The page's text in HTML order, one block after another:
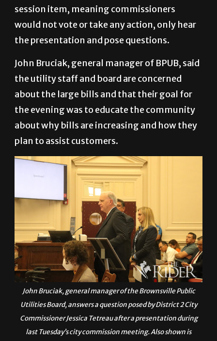
session item, meaning commissioners
would not vote or take any action, only hear
the presentation and pose questions.
John Bruciak, general manager of BPUB, said
the utility staff and board are concerned
about the large bills and that their goal for
the evening was to educate the community
about why bills are increasing and how they
plan to assist customers.
John Bruciak, general manager of the Brownsville Public
Utilities Board, answers a question posed by District 2 City
Commissioner Jessica Tetreau after a presentation during
last Tuesday’s city commission meeting. Also shown is